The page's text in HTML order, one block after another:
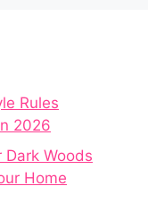
Rules
2026
Woods
Home